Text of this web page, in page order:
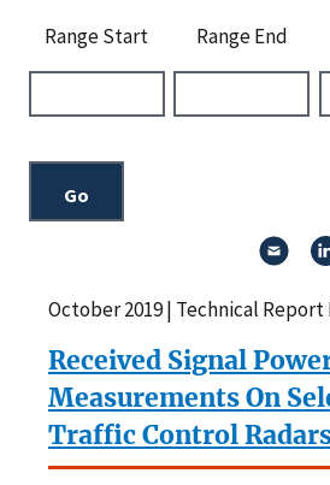
Range Start Range End
October 2019 | Technical Report
Received Signal
Measurements On
Traffic Control